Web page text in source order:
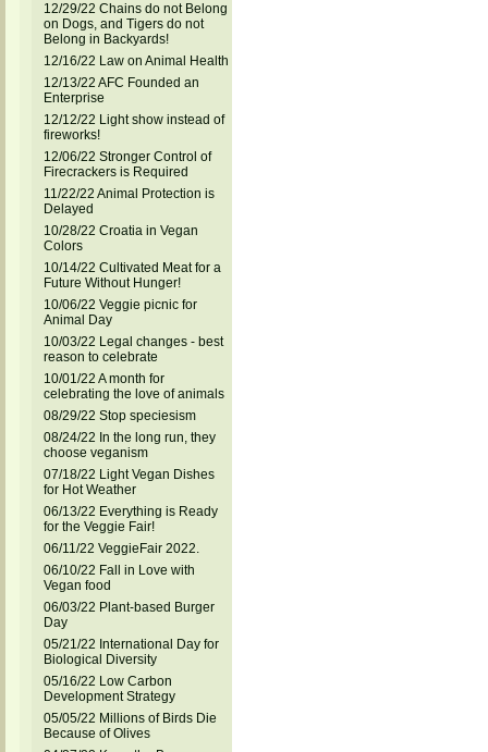
12/29/22 Chains do not Belong
on Dogs, and Tigers do not
Belong in Backyards!
12/16/22 Law on Animal Health
12/13/22 AFC Founded an
Enterprise
12/12/22 Light show instead of
fireworks!
12/06/22 Stronger Control of
Firecrackers is Required
11/22/22 Animal Protection is
Delayed
10/28/22 Croatia in Vegan
Colors
10/14/22 Cultivated Meat for a
Future Without Hunger!
10/06/22 Veggie picnic for
Animal Day
10/03/22 Legal changes - best
reason to celebrate
10/01/22 A month for
celebrating the love of animals
08/29/22 Stop speciesism
08/24/22 In the long run, they
choose veganism
07/18/22 Light Vegan Dishes
for Hot Weather
06/13/22 Everything is Ready
for the Veggie Fair!
06/11/22 VeggieFair 2022.
06/10/22 Fall in Love with
Vegan food
06/03/22 Plant-based Burger
Day
05/21/22 International Day for
Biological Diversity
05/16/22 Low Carbon
Development Strategy
05/05/22 Millions of Birds Die
Because of Olives